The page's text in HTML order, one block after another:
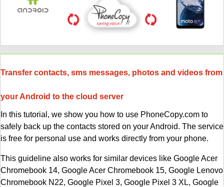
Transfer contacts, sms messages, photos and videos from
your Android to the cloud server
In this tutorial, we show you how to use PhoneCopy.com to
safely back up the contacts stored on your Android. The service
is free for personal use and works directly from your phone.
This guideline also works for similar devices like Google Acer
Chromebook 14, Google Acer Chromebook 15, Google Lenovo
Chromebook N22, Google Pixel 3, Google Pixel 3 XL, Google